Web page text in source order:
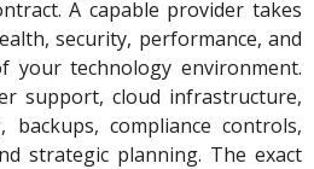
A capable provider takes
security, performance, and
your technology environment.
support, cloud infrastructure,
backups, compliance controls,
strategic planning. The exact